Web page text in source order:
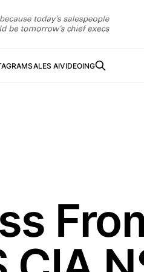
SALES AIVIDEOING